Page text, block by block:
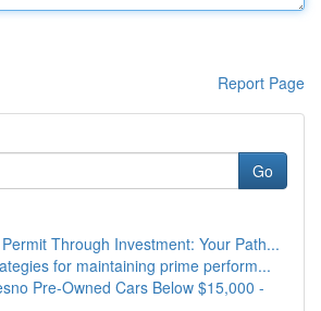
Report Page
Go
Through Investment: Your Path...
for maintaining prime perform...
Pre-Owned Cars Below $15,000 -